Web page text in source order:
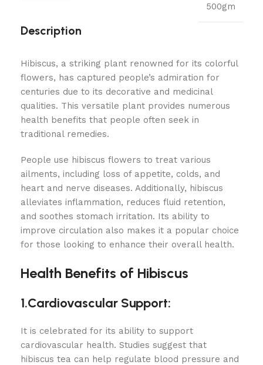
500gm
Description
Hibiscus, a striking plant renowned for its colorful
flowers, has captured people’s admiration for
centuries due to its decorative and medicinal
qualities. This versatile plant provides numerous
health benefits that people often seek in
traditional remedies.
People use hibiscus flowers to treat various
ailments, including loss of appetite, colds, and
heart and nerve diseases. Additionally, hibiscus
alleviates inflammation, reduces fluid retention,
and soothes stomach irritation. Its ability to
improve circulation also makes it a popular choice
for those looking to enhance their overall health.
Health Benefits of Hibiscus
1.Cardiovascular Support:
It is celebrated for its ability to support
cardiovascular health. Studies suggest that
hibiscus tea can help regulate blood pressure and